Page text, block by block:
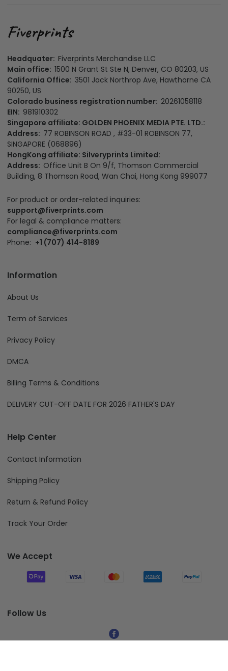
Headquater: Fiverprints Merchandise LLC
Main office: 1500 N Grant St Ste N, Denver, CO 80203, US
California Office: 3501 Jack Northrop Ave, Hawthorne CA
90250, US
Colorado business registration number: 20261058118
EIN: 981910302
Singapore affiliate: GOLDEN PHOENIX MEDIA PTE. LTD.:
Address: 77 ROBINSON ROAD , #33-01 ROBINSON 77,
SINGAPORE (068896)
HongKong affiliate: Silveryprints Limited:
Address: Office Unit B On 9/f, Thomson Commercial
Building, 8 Thomson Road, Wan Chai, Hong Kong 999077
For product or order-related inquiries:
support@fiverprints.com
For legal & compliance matters:
compliance@fiverprints.com
Phone: +1 (707) 414-8189
Information
About Us
Term of Services
Privacy Policy
DMCA
Billing Terms & Conditions
DELIVERY CUT-OFF DATE FOR 2026 FATHER'S DAY
Help Center
Contact Information
Shipping Policy
Return & Refund Policy
Track Your Order
We Accept
Follow Us